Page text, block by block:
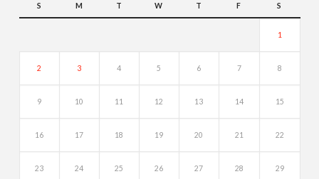
S M T W T F S
1
2 3 4 5 6 7 8
9 10 11 12 13 14 15
16 17 18 19 20 21 22
23 24 25 26 27 28 29